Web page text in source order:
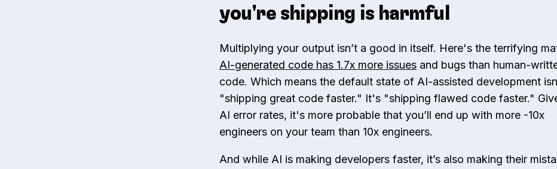
you're shipping is harmful
Multiplying your output isn’t a good in itself. Here's the terrifying
AI-generated code has 1.7x more issues and bugs than human-
code. Which means the default state of AI-assisted development
"shipping great code faster." It's "shipping flawed code faster."
AI error rates, it's more probable that you’ll end up with more -10x
engineers on your team than 10x engineers.
And while AI is making developers faster, it’s also making their